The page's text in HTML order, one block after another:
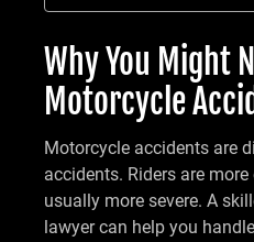
Why You Might
Motorcycle
Motorcycle accidents are
accidents. Riders are
usually more severe. A
lawyer can help you